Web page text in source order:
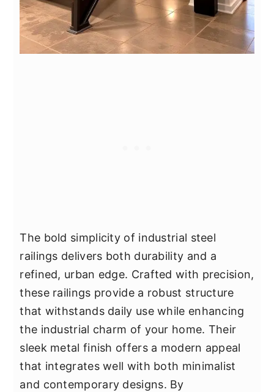
The bold simplicity of industrial steel
railings delivers both durability and a
refined, urban edge. Crafted with precision,
these railings provide a robust structure
that withstands daily use while enhancing
the industrial charm of your home. Their
sleek metal finish offers a modern appeal
that integrates well with both minimalist
and contemporary designs. By